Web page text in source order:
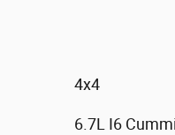
4x4
6.7L I6